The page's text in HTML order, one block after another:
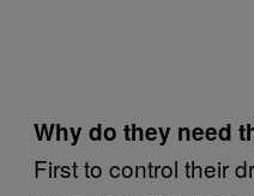
Why do they need
First to control their